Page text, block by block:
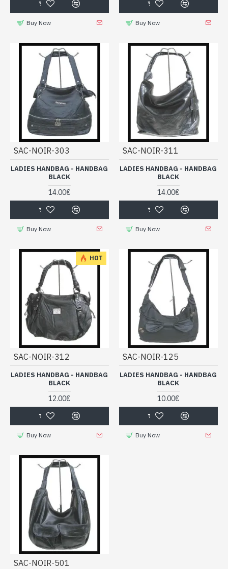
Buy Now Buy Now
SAC-NOIR-303
LADIES HANDBAG - HANDBAG
BLACK
14.00€
Buy Now
SAC-NOIR-311
LADIES HANDBAG - HANDBAG
BLACK
14.00€
Buy Now
HOT
SAC-NOIR-312
LADIES HANDBAG - HANDBAG
BLACK
12.00€
Buy Now
SAC-NOIR-125
LADIES HANDBAG - HANDBAG
BLACK
10.00€
Buy Now
SAC-NOIR-501